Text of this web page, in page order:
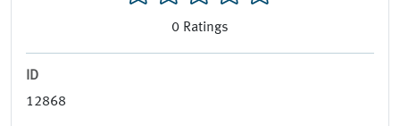
0 Ratings
ID
12868